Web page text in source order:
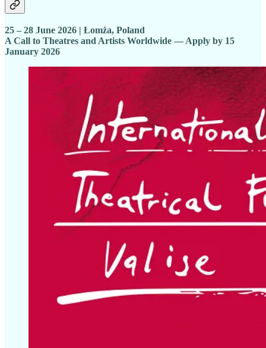
25 – 28 June 2026 | Łomża, Poland
A Call to Theatres and Artists Worldwide — Apply by 15
January 2026